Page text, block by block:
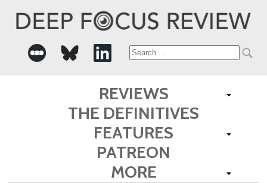
Search
for:
REVIEWS
THE DEFINITIVES
FEATURES
PATREON
MORE